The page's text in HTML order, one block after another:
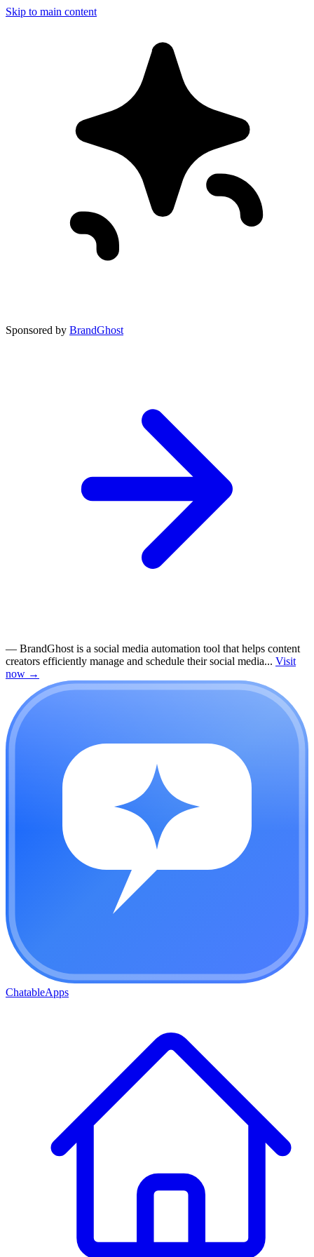
Skip to main content
Sponsored by BrandGhost
— BrandGhost is a social media automation tool that helps content
creators efficiently manage and schedule their social media... Visit
now →
ChatableApps